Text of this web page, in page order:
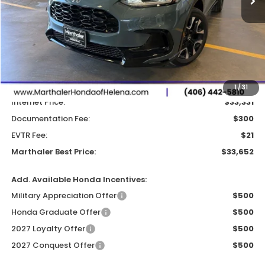
1/31
Dealer Discount:
-$524
Internet Price:
$33,331
Documentation Fee:
$300
EVTR Fee:
$21
Marthaler Best Price:
$33,652
Add. Available Honda Incentives:
Military Appreciation Offer
$500
Honda Graduate Offer
$500
2027 Loyalty Offer
$500
2027 Conquest Offer
$500